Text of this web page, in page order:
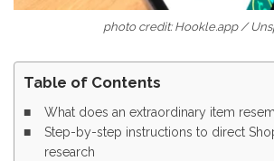
photo credit: Hookle.app /
Table of Contents
What does an extraordinary item
Step-by-step instructions to direct
research